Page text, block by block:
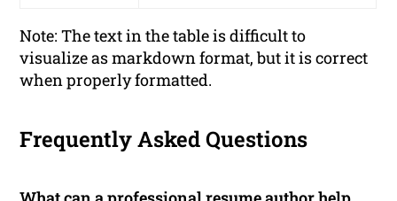
Note: The text in the table is difficult to
visualize as markdown format, but it is correct
when properly formatted.
Frequently Asked Questions